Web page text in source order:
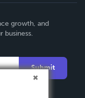
growth, and
business.
Submit